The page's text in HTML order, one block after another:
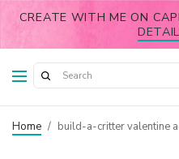
CREATE WITH ME ON
Home / build-a-critter valentine